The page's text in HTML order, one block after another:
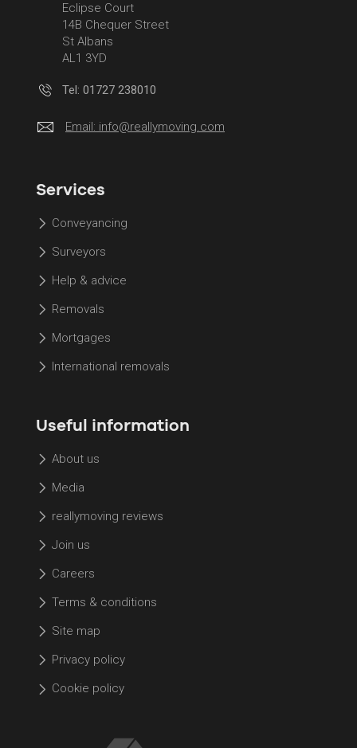
Eclipse Court
14B Chequer Street
St Albans
AL1 3YD
Tel: 01727 238010
Email: info@reallymoving.com
Services
Conveyancing
Surveyors
Help & advice
Removals
Mortgages
International removals
Useful information
About us
Media
reallymoving reviews
Join us
Careers
Terms & conditions
Site map
Privacy policy
Cookie policy